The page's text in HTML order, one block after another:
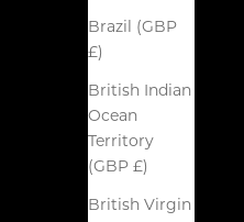
Brazil (GBP
£)
British Indian
Ocean
Territory
(GBP £)
British Virgin